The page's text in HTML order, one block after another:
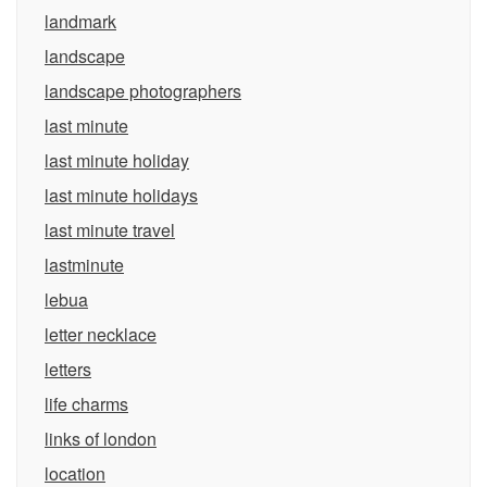
landmark
landscape
landscape photographers
last minute
last minute holiday
last minute holidays
last minute travel
lastminute
lebua
letter necklace
letters
life charms
links of london
location